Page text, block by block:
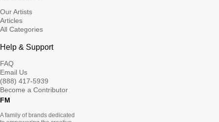
Our Artists
Articles
All Categories
Help & Support
FAQ
Email Us
(888) 417-5939
Become a Contributor
FM
A family of brands dedicated